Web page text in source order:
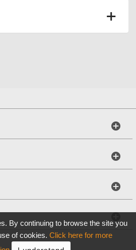
By continuing to browse the site you
of cookies. Click here for more